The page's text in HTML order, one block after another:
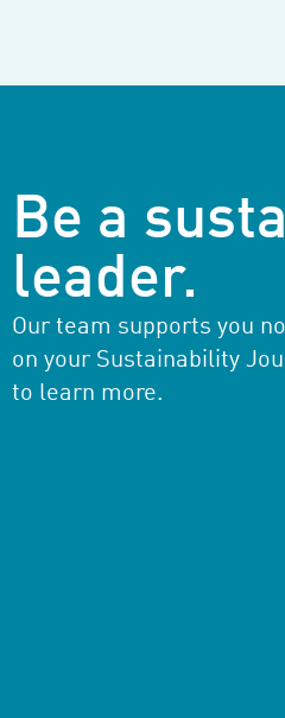
Be a
leader.
Our team supports you
on your Sustainability
to learn more.